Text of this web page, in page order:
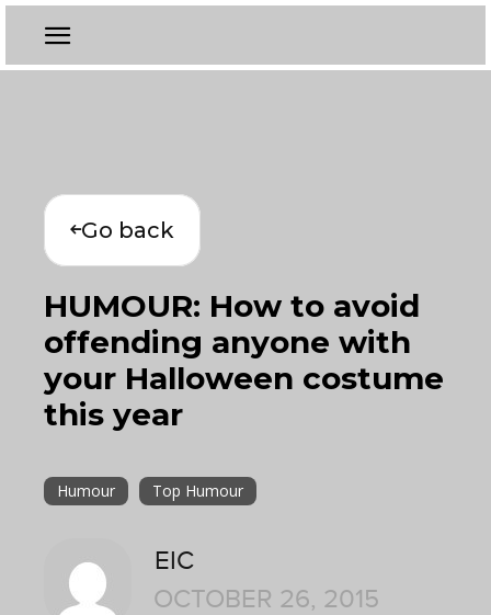
Go back
HUMOUR: How to avoid
offending anyone with
your Halloween costume
this year
Humour Top Humour
EIC
OCTOBER 26, 2015